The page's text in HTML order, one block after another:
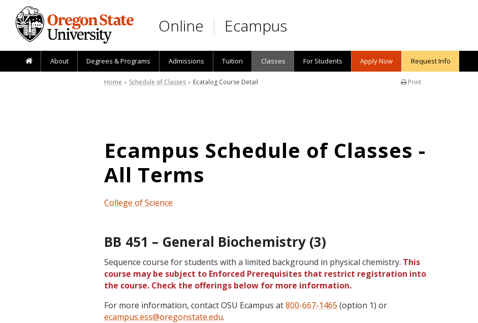
Skip to main content
Online Ecampus
About Degrees & Programs Admissions Tuition Classes For Students Apply Now Request Info
Print
Home › Schedule of Classes › Ecatalog Course Detail
Ecampus Schedule of Classes -
All Terms
College of Science
BB 451 – General Biochemistry (3)
Sequence course for students with a limited background in physical chemistry. This
course may be subject to Enforced Prerequisites that restrict registration into
the course. Check the offerings below for more information.
For more information, contact OSU Ecampus at800-667-1465 (option 1) or
ecampus.ess@oregonstate.edu.